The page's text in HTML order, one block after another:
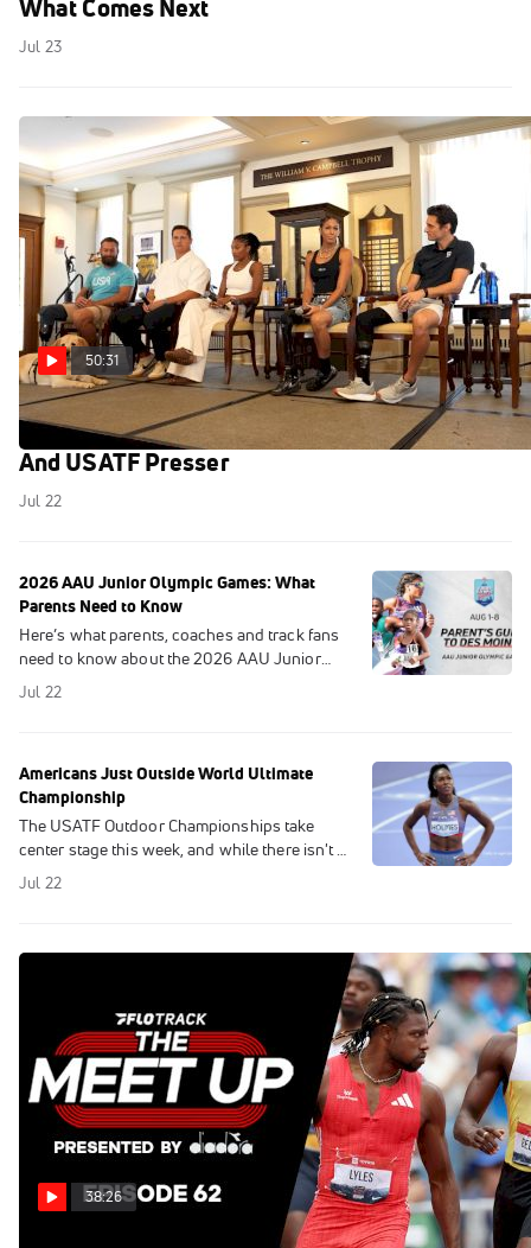
What Comes Next
Jul 23
50:31
Emma Coburn, Melissa Jefferson-Wooden
And USATF Presser
Jul 22
2026 AAU Junior Olympic Games: What
Parents Need to Know
Here’s what parents, coaches and track fans
need to know about the 2026 AAU Junior
Olympic Games in Des Moines, August 1-8.
Jul 22
Americans Just Outside World Ultimate
Championship
The USATF Outdoor Championships take
center stage this week, and while there isn't a
U.S. team to qualify for in 2026 due to the
Jul 22
38:26